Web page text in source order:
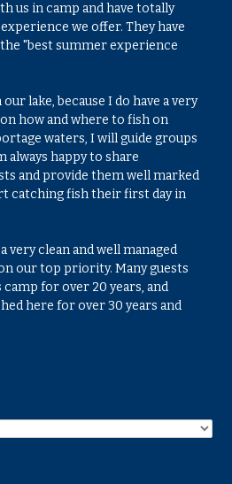
us in camp and have totally
we offer. They have
"best summer experience
lake, because I do have a very
how and where to fish on
waters, I will guide groups
always happy to share
and provide them well marked
catching fish their first day in
very clean and well managed
our top priority. Many guests
for over 20 years, and
here for over 30 years and